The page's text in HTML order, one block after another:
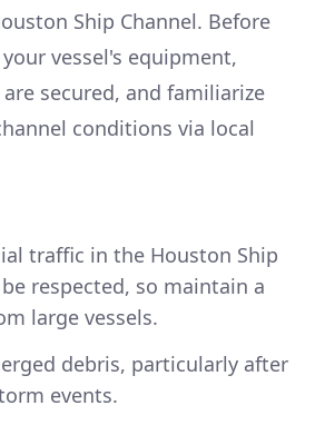
Ship Channel. Before
vessel's equipment,
secured, and familiarize
conditions via local
traffic in the Houston Ship
respected, so maintain a
large vessels.
debris, particularly after
events.